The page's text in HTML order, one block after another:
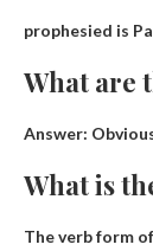
prophesied is
What are
Answer:
What is
The verb form